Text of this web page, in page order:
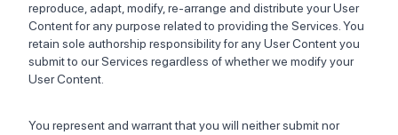
reproduce, adapt, modify, re-arrange and distribute your User
Content for any purpose related to providing the Services. You
retain sole authorship responsibility for any User Content you
submit to our Services regardless of whether we modify your
User Content.
You represent and warrant that you will neither submit nor